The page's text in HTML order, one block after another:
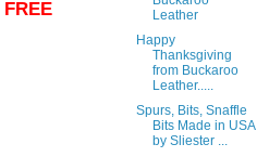
FREE
Leather
Happy
Thanksgiving
from Buckaroo
Leather.....
Spurs, Bits, Snaffle
Bits Made in USA
by Sliester ...